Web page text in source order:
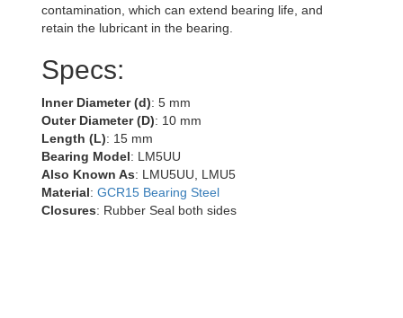
contamination, which can extend bearing life, and
retain the lubricant in the bearing.
Specs:
Inner Diameter (d): 5 mm
Outer Diameter (D): 10 mm
Length (L): 15 mm
Bearing Model: LM5UU
Also Known As: LMU5UU, LMU5
Material: GCR15 Bearing Steel
Closures: Rubber Seal both sides